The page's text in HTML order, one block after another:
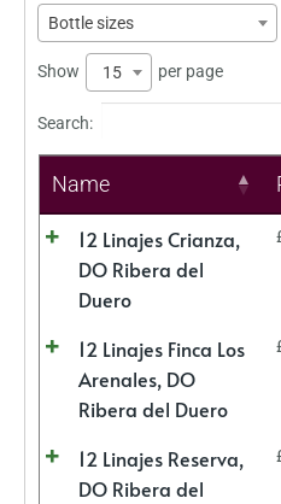
Bottle sizes
Show 15 per page
Search:
Name
12 Linajes Crianza,
DO Ribera del
Duero
12 Linajes Finca Los
Arenales, DO
Ribera del Duero
12 Linajes Reserva,
DO Ribera del